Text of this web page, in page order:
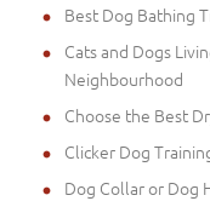
Best Dog Bathing
Cats and Dogs
Neighbourhood
Choose the Best
Clicker Dog
Dog Collar or Dog